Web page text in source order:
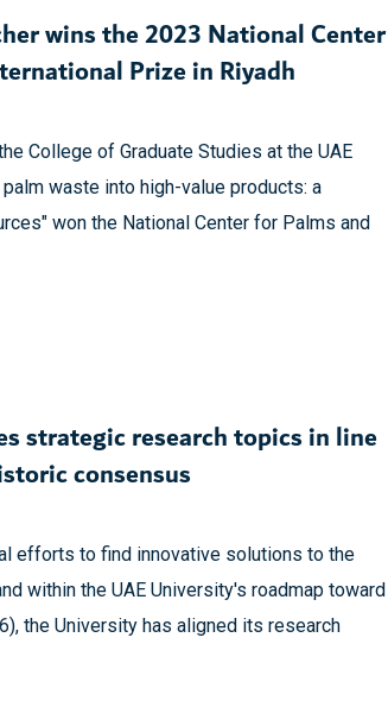
wins the 2023 National Center
Prize in Riyadh
College of Graduate Studies at the UAE
waste into high-value products: a
won the National Center for Palms and
strategic research topics in line
consensus
efforts to find innovative solutions to the
within the UAE University's roadmap toward
the University has aligned its research